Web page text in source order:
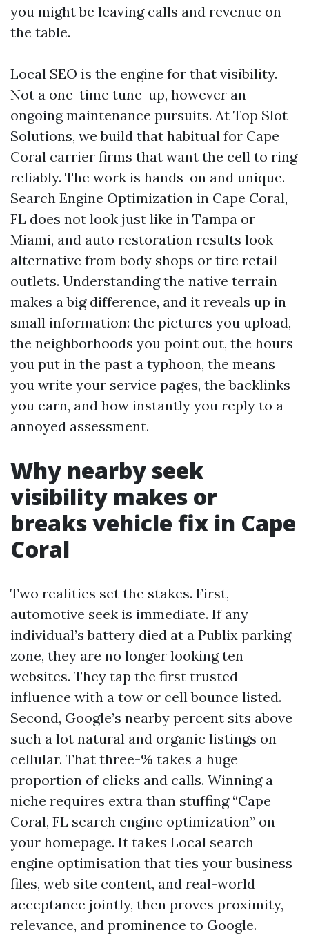
you might be leaving calls and revenue on
the table.
Local SEO is the engine for that visibility.
Not a one-time tune-up, however an
ongoing maintenance pursuits. At Top Slot
Solutions, we build that habitual for Cape
Coral carrier firms that want the cell to ring
reliably. The work is hands-on and unique.
Search Engine Optimization in Cape Coral,
FL does not look just like in Tampa or
Miami, and auto restoration results look
alternative from body shops or tire retail
outlets. Understanding the native terrain
makes a big difference, and it reveals up in
small information: the pictures you upload,
the neighborhoods you point out, the hours
you put in the past a typhoon, the means
you write your service pages, the backlinks
you earn, and how instantly you reply to a
annoyed assessment.
Why nearby seek
visibility makes or
breaks vehicle fix in Cape
Coral
Two realities set the stakes. First,
automotive seek is immediate. If any
individual’s battery died at a Publix parking
zone, they are no longer looking ten
websites. They tap the first trusted
influence with a tow or cell bounce listed.
Second, Google’s nearby percent sits above
such a lot natural and organic listings on
cellular. That three-% takes a huge
proportion of clicks and calls. Winning a
niche requires extra than stuffing “Cape
Coral, FL search engine optimization” on
your homepage. It takes Local search
engine optimisation that ties your business
files, web site content, and real-world
acceptance jointly, then proves proximity,
relevance, and prominence to Google.